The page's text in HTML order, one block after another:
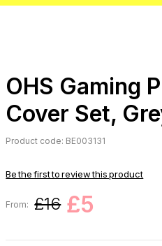
OHS Gaming
Cover Set,
Product code: BE003131
Be the first to review this product
From: £16 £5